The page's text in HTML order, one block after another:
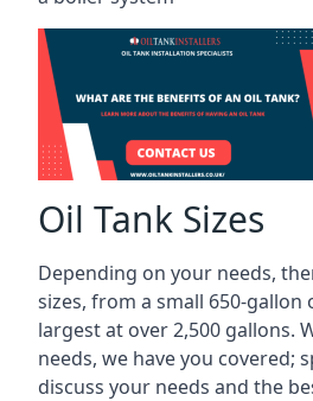
Oil Tank Sizes
Depending on your needs,
sizes, from a small 650-
largest at over 2,500 gallons.
needs, we have you covered;
discuss your needs and the